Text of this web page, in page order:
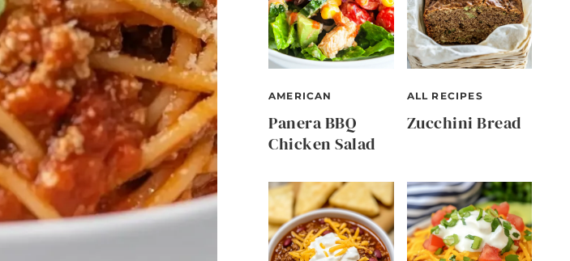
AMERICAN
Panera BBQ
Chicken Salad
ALL RECIPES
Zucchini Bread